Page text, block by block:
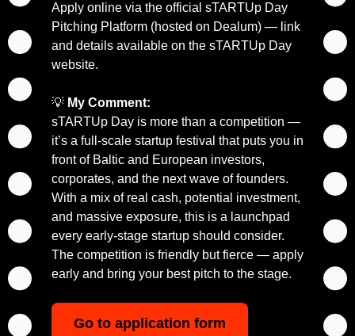
Apply online via the official sTARTUp Day
Pitching Platform (hosted on Dealum) — link
and details available on the sTARTUp Day
website.
💡 My Comment:
sTARTUp Day is more than a competition —
it’s a full-scale startup festival that puts you in
front of Baltic and European investors,
corporates, and the next wave of founders.
With a mix of real cash, potential investment,
and massive exposure, this is a launchpad
every early-stage startup should consider.
The competition is friendly but fierce — apply
early and bring your best pitch to the stage.
Go to application form